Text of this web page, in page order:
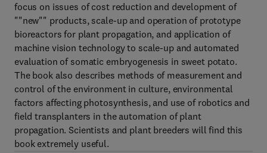
focus on issues of cost reduction and development of
""new"" products, scale-up and operation of prototype
bioreactors for plant propagation, and application of
machine vision technology to scale-up and automated
evaluation of somatic embryogenesis in sweet potato.
The book also describes methods of measurement and
control of the environment in culture, environmental
factors affecting photosynthesis, and use of robotics and
field transplanters in the automation of plant
propagation. Scientists and plant breeders will find this
book extremely useful.